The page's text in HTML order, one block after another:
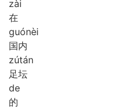
zài
在
guónèi
国内
zútán
足坛
de
的